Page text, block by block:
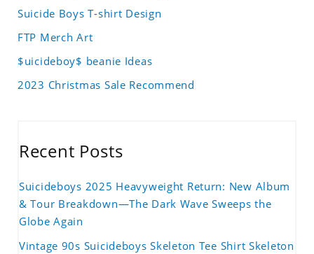
Suicide Boys T-shirt Design
FTP Merch Art
$uicideboy$ beanie Ideas
2023 Christmas Sale Recommend
Recent Posts
Suicideboys 2025 Heavyweight Return: New Album
& Tour Breakdown—The Dark Wave Sweeps the
Globe Again
Vintage 90s Suicideboys Skeleton Tee Shirt Skeleton